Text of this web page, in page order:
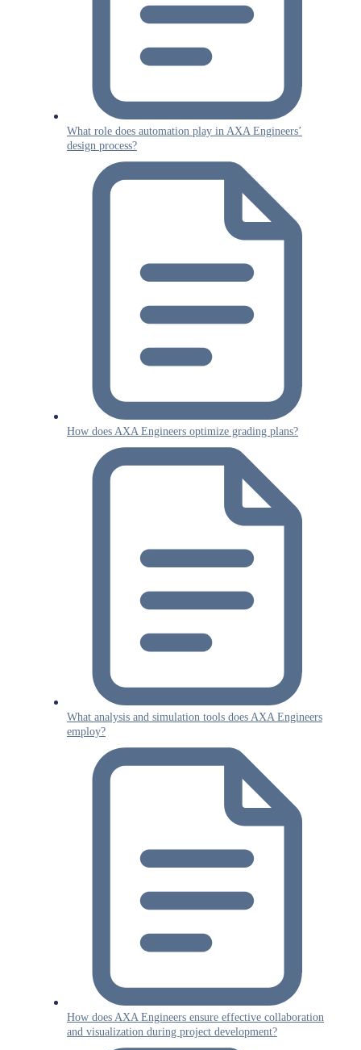
What role does automation play in AXA Engineers’
design process?
How does AXA Engineers optimize grading plans?
What analysis and simulation tools does AXA Engineers
employ?
How does AXA Engineers ensure effective collaboration
and visualization during project development?